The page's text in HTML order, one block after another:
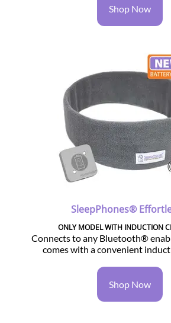
Shop Now
SleepPhones®
ONLY MODEL WITH INDUCTION
Connects to any Bluetooth®
comes with a convenient
Shop Now